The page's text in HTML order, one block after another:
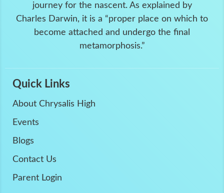
journey for the nascent. As explained by
Charles Darwin, it is a “proper place on which to
become attached and undergo the final
metamorphosis.”
Quick Links
About Chrysalis High
Events
Blogs
Contact Us
Parent Login